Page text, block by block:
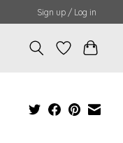
Sign up / Log in